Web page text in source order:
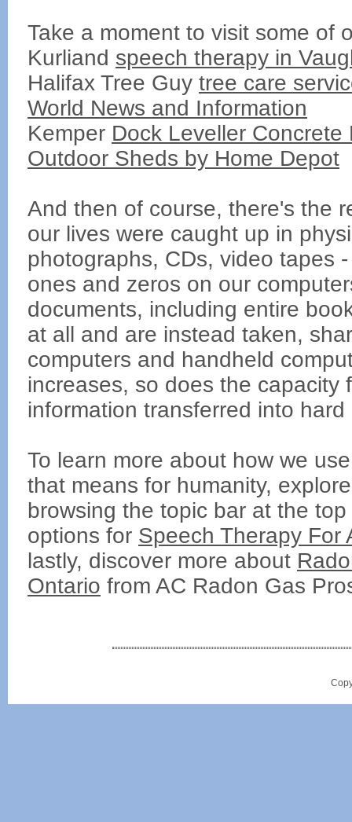
Take a moment to visit some of
Kurliand speech therapy in
Halifax Tree Guy tree care
World News and Information
Kemper Dock Leveller Concrete
Outdoor Sheds by Home Depot
And then of course, there's the
our lives were caught up in
photographs, CDs, video tapes
ones and zeros on our
documents, including entire
at all and are instead taken,
computers and handheld
increases, so does the
information transferred into hard
To learn more about how we
that means for humanity,
browsing the topic bar at the
options for Speech Therapy For
lastly, discover more about
Ontario from AC Radon Gas